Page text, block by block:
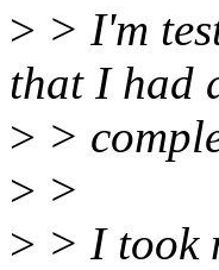
> > I'm
that I had
> >
> >
> > I took